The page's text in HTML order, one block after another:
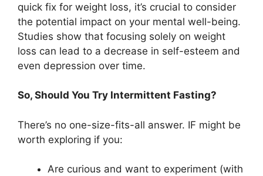
quick fix for weight loss, it’s crucial to consider
the potential impact on your mental well-being.
Studies show that focusing solely on weight
loss can lead to a decrease in self-esteem and
even depression over time.
So, Should You Try Intermittent Fasting?
There’s no one-size-fits-all answer. IF might be
worth exploring if you:
Are curious and want to experiment (with